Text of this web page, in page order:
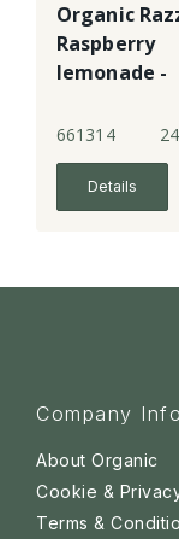
Organic
Raspberry
lemonade -
661314
Details
Company Info
About Organic
Cookie &
Terms &